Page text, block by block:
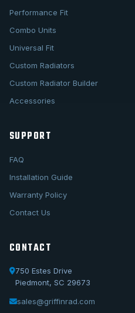
Performance Fit
Combo Units
Universal Fit
Custom Radiators
Custom Radiator Builder
Accessories
SUPPORT
FAQ
Installation Guide
Warranty Policy
Contact Us
CONTACT
750 Estes Drive
Piedmont, SC 29673
sales@griffinrad.com